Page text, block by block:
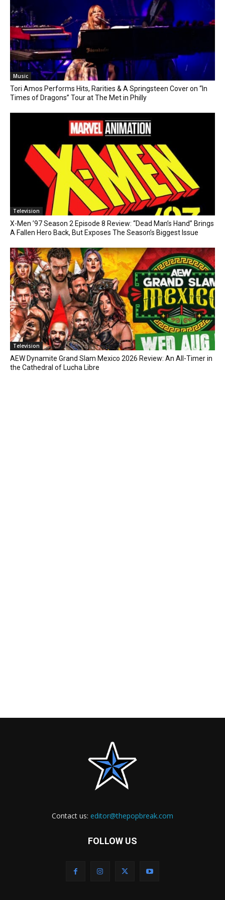
Music
Tori Amos Performs Hits, Rarities & A Springsteen Cover on “In
Times of Dragons” Tour at The Met in Philly
Television
X-Men ’97 Season 2 Episode 8 Review: “Dead Man’s Hand” Brings
A Fallen Hero Back, But Exposes The Season’s Biggest Issue
Television
AEW Dynamite Grand Slam Mexico 2026 Review: An All-Timer in
the Cathedral of Lucha Libre
Contact us: editor@thepopbreak.com
FOLLOW US